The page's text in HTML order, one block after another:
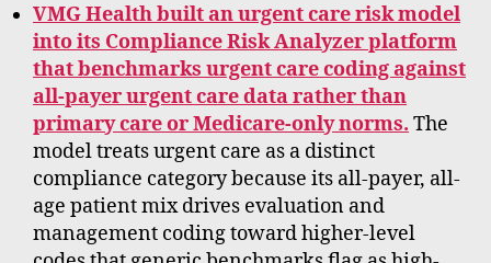
VMG Health built an urgent care risk model
into its Compliance Risk Analyzer platform
that benchmarks urgent care coding against
all-payer urgent care data rather than
primary care or Medicare-only norms. The
model treats urgent care as a distinct
compliance category because its all-payer, all-
age patient mix drives evaluation and
management coding toward higher-level